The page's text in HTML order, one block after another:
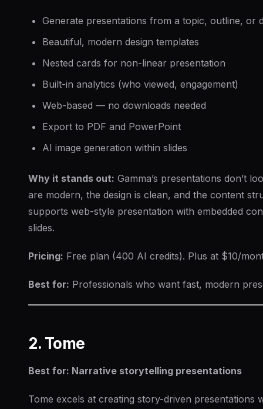
Generate presentations from a topic, outline, or
Beautiful, modern design templates
Nested cards for non-linear presentation
Built-in analytics (who viewed, engagement)
Web-based — no downloads needed
Export to PDF and PowerPoint
AI image generation within slides
Why it stands out: Gamma’s presentations don’t
are modern, the design is clean, and the content
supports web-style presentation with embedded
slides.
Pricing: Free plan (400 AI credits). Plus at $10/
Best for: Professionals who want fast, modern
2. Tome
Best for: Narrative storytelling presentations
Tome excels at creating story-driven presentations